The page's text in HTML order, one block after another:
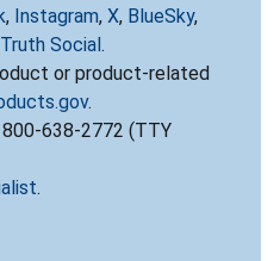
, Instagram, X, BlueSky,
Truth Social.
or product-related
.
800-638-2772 (TTY
.